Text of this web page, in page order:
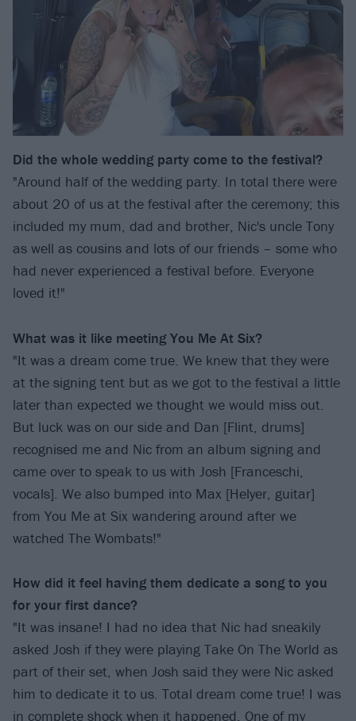
Did the whole wedding party come to the festival?
"Around half of the wedding party. In total there were
about 20 of us at the festival after the ceremony; this
included my mum, dad and brother, Nic's uncle Tony
as well as cousins and lots of our friends – some who
had never experienced a festival before. Everyone
loved it!"
What was it like meeting You Me At Six?
"It was a dream come true. We knew that they were
at the signing tent but as we got to the festival a little
later than expected we thought we would miss out.
But luck was on our side and Dan [Flint, drums]
recognised me and Nic from an album signing and
came over to speak to us with Josh [Franceschi,
vocals]. We also bumped into Max [Helyer, guitar]
from You Me at Six wandering around after we
watched The Wombats!"
How did it feel having them dedicate a song to you
for your first dance?
"It was insane! I had no idea that Nic had sneakily
asked Josh if they were playing Take On The World as
part of their set, when Josh said they were Nic asked
him to dedicate it to us. Total dream come true! I was
in complete shock when it happened. One of my